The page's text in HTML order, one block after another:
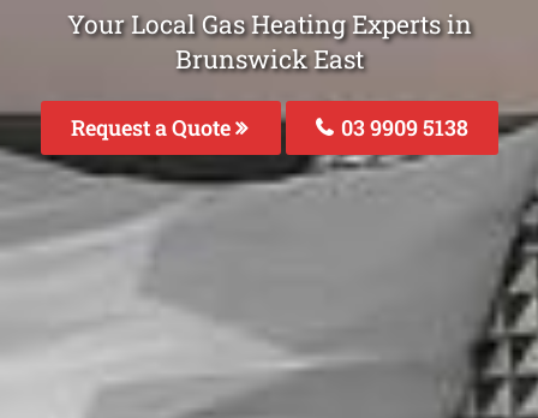
Your Local Gas Heating Experts in
Brunswick East
Request a Quote 03 9909 5138